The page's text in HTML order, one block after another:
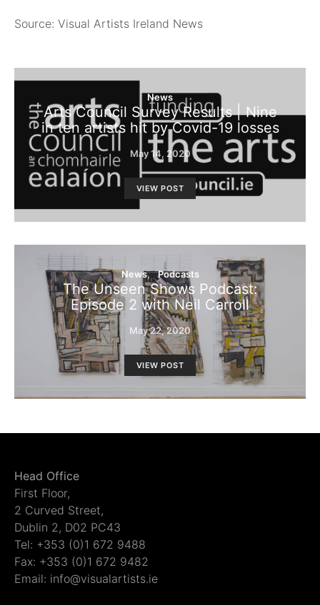
Source: Visual Artists Ireland News
News
Arts Council Survey Results | Nine
in ten artists hit by Covid-19 losses
May 14, 2020
VIEW POST
News Podcasts
The Unseen Shows Podcast:
Episode 2 with Neil Carroll
May 22, 2020
VIEW POST
Head Office
First Floor,
2 Curved Street,
Dublin 2, D02 PC43
Tel: +353 (0)1 672 9488
Fax: +353 (0)1 672 9482
Email: info@visualartists.ie